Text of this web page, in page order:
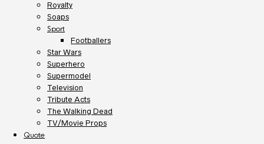
Royalty
Soaps
Sport
Footballers
Star Wars
Superhero
Supermodel
Television
Tribute Acts
The Walking Dead
TV/Movie Props
Quote